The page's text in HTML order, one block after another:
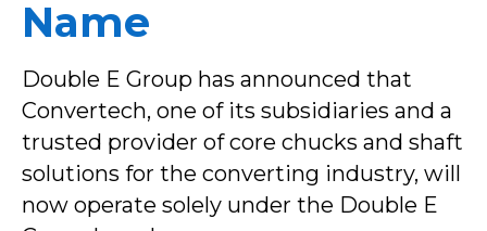
Name
Double E Group has announced that
Convertech, one of its subsidiaries and a
trusted provider of core chucks and shaft
solutions for the converting industry, will
now operate solely under the Double E